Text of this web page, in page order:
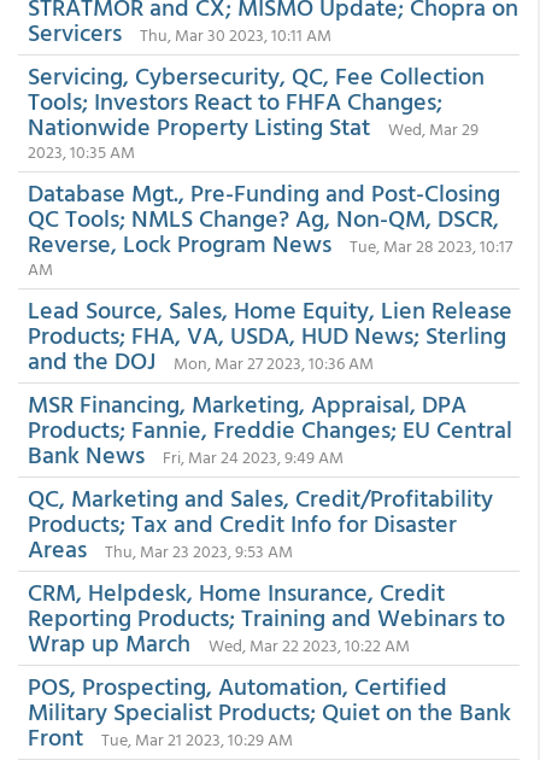
Servicers Thu, Mar 30 2023, 10:11 AM
Servicing, Cybersecurity, QC, Fee Collection
Tools; Investors React to FHFA Changes;
Nationwide Property Listing Stat
Wed, Mar 29
2023, 10:35 AM
Database Mgt., Pre-Funding and Post-Closing
QC Tools; NMLS Change? Ag, Non-QM, DSCR,
Reverse, Lock Program News
Tue, Mar 28 2023, 10:17
AM
Lead Source, Sales, Home Equity, Lien Release
Products; FHA, VA, USDA, HUD News; Sterling
and the DOJ Mon, Mar 27 2023, 10:36 AM
MSR Financing, Marketing, Appraisal, DPA
Products; Fannie, Freddie Changes; EU Central
Bank News Fri, Mar 24 2023, 9:49 AM
QC, Marketing and Sales, Credit/Profitability
Products; Tax and Credit Info for Disaster
Areas Thu, Mar 23 2023, 9:53 AM
CRM, Helpdesk, Home Insurance, Credit
Reporting Products; Training and Webinars to
Wrap up March Wed, Mar 22 2023, 10:22 AM
POS, Prospecting, Automation, Certified
Military Specialist Products; Quiet on the Bank
Front Tue, Mar 21 2023, 10:29 AM